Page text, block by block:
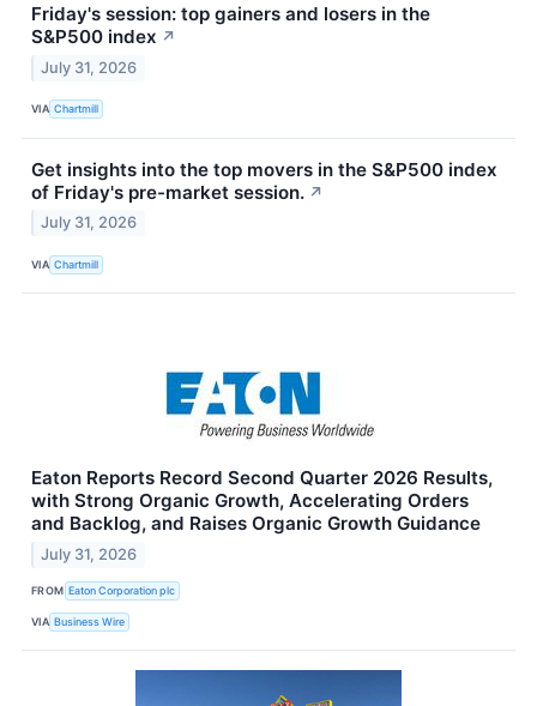
Friday's session: top gainers and losers in the
S&P500 index ↗
July 31, 2026
VIA Chartmill
Get insights into the top movers in the S&P500 index
of Friday's pre-market session. ↗
July 31, 2026
VIA Chartmill
Eaton Reports Record Second Quarter 2026 Results,
with Strong Organic Growth, Accelerating Orders
and Backlog, and Raises Organic Growth Guidance
July 31, 2026
FROM Eaton Corporation plc
VIA Business Wire